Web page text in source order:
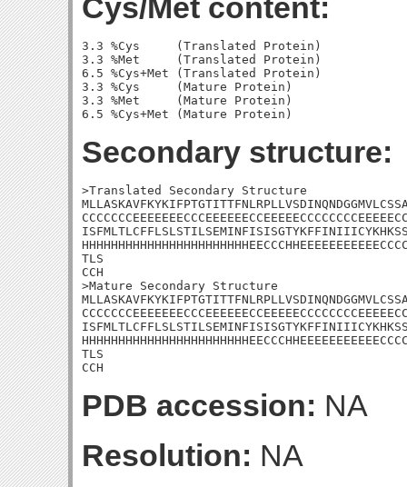
Cys/Met content:
3.3 %Cys     (Translated Protein)
3.3 %Met     (Translated Protein)
6.5 %Cys+Met (Translated Protein)
3.3 %Cys     (Mature Protein)
3.3 %Met     (Mature Protein)
Secondary structure:
>Translated Secondary Structure
TLS
CCH
>Mature Secondary Structure
TLS
CCH
PDB accession: NA
Resolution: NA